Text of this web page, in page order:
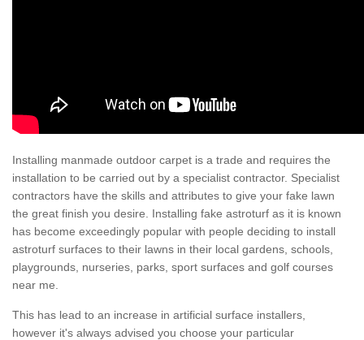
Installing manmade outdoor carpet is a trade and requires the
installation to be carried out by a specialist contractor. Specialist
contractors have the skills and attributes to give your fake lawn
the great finish you desire. Installing fake astroturf as it is known
has become exceedingly popular with people deciding to install
astroturf surfaces to their lawns in their local gardens, schools,
playgrounds, nurseries, parks, sport surfaces and golf courses
near me.
This has lead to an increase in artificial surface installers,
however it's always advised you choose your particular